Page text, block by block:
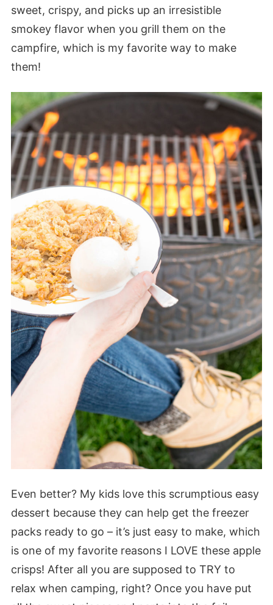
sweet, crispy, and picks up an irresistible
smokey flavor when you grill them on the
campfire, which is my favorite way to make
them!
Even better? My kids love this scrumptious easy
dessert because they can help get the freezer
packs ready to go – it’s just easy to make, which
is one of my favorite reasons I LOVE these apple
crisps! After all you are supposed to TRY to
relax when camping, right? Once you have put